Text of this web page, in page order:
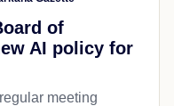
of
AI policy for
meeting